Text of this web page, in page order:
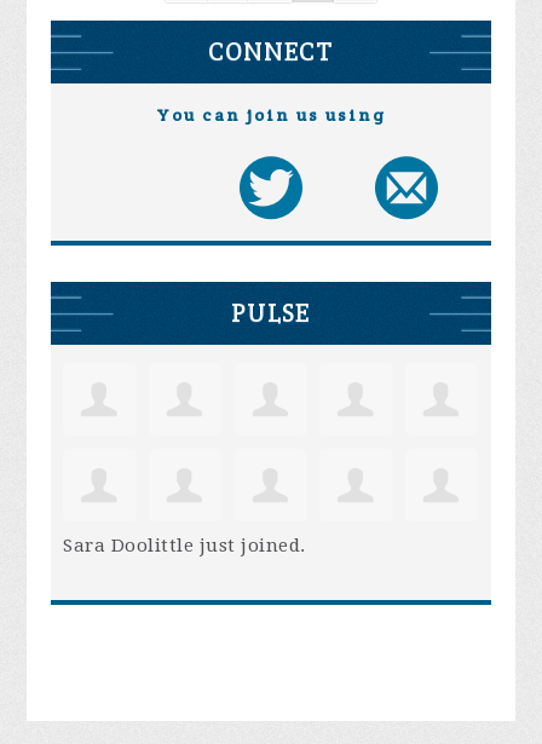
CONNECT
You can join us using
PULSE
Sara Doolittle just joined.